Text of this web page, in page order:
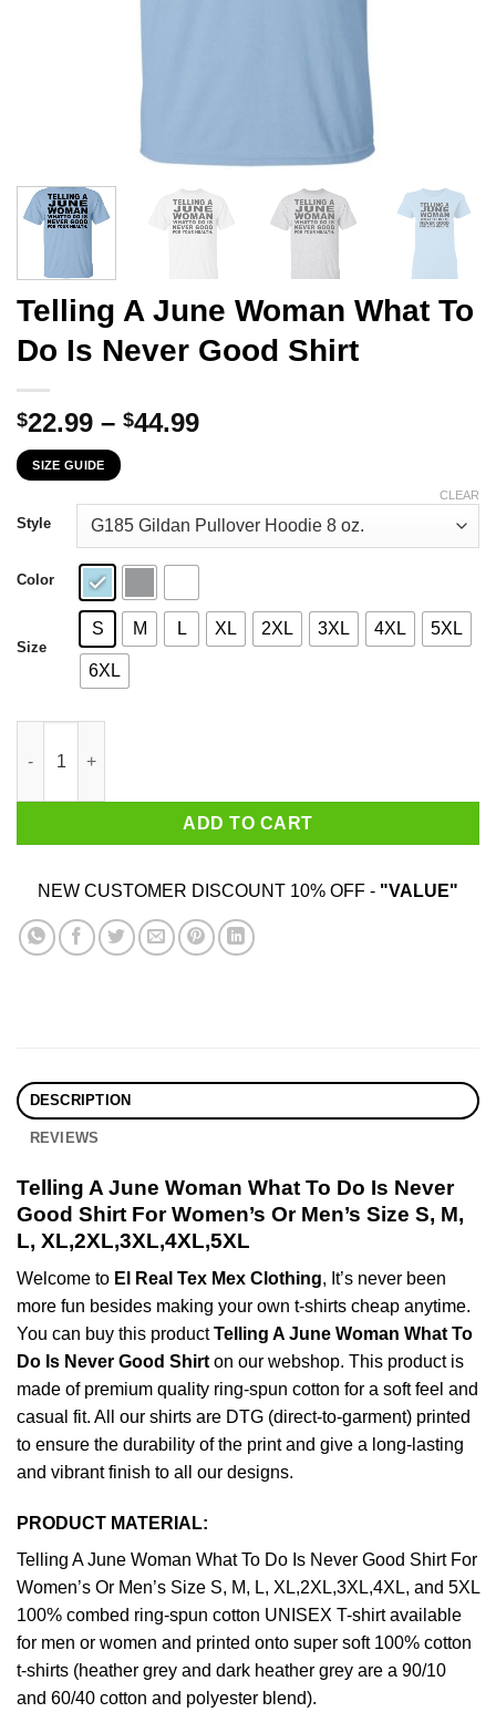
Telling A June Woman What To
Do Is Never Good Shirt
$22.99 – $44.99Price
through
$44.99
SIZE GUIDE
Style
Color
Size
S M L XL 2XL 3XL 4XL 5XL
6XL
CLEAR
ADD TO CART
NEW CUSTOMER DISCOUNT 10% OFF - "VALUE"
DESCRIPTION
REVIEWS
Telling A June Woman What To Do Is Never
Good Shirt For Women’s Or Men’s Size S, M,
L, XL,2XL,3XL,4XL,5XL
Welcome to El Real Tex Mex Clothing, It’s never been
more fun besides making your own t-shirts cheap anytime.
You can buy this productTelling A June Woman What To
Do Is Never Good Shirton our webshop. This product is
made of premium quality ring-spun cotton for a soft feel and
casual fit. All our shirts are DTG (direct-to-garment) printed
to ensure the durability of the print and give a long-lasting
and vibrant finish to all our designs.
PRODUCT MATERIAL:
Telling A June Woman What To Do Is Never Good Shirt For
Women’s Or Men’s Size S, M, L, XL,2XL,3XL,4XL, and 5XL
100% combed ring-spun cotton UNISEX T-shirt available
for men or women and printed onto super soft 100% cotton
t-shirts (heather grey and dark heather grey are a 90/10
and 60/40 cotton and polyester blend).